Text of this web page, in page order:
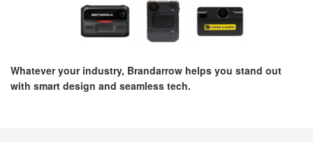
Whatever your industry, Brandarrow helps you stand out
with smart design and seamless tech.